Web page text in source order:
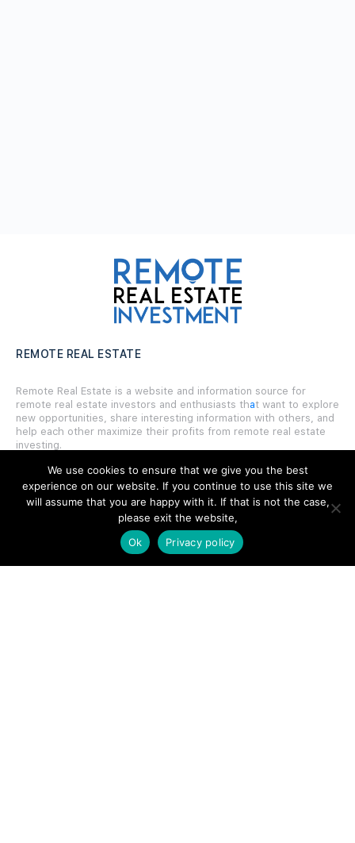
REMOTE REAL ESTATE
Remote Real Estate is a website and information source for
remote real estate investors and enthusiasts that want to explore
new opportunities, share interesting information with others, and
help each other maximize their profits from remote real estate
investing.
Forums
We use cookies to ensure that we give you the best
experience on our website. If you continue to use this site we
will assume that you are happy with it. If that is not the case,
please exit the website,
Ok
Privacy policy